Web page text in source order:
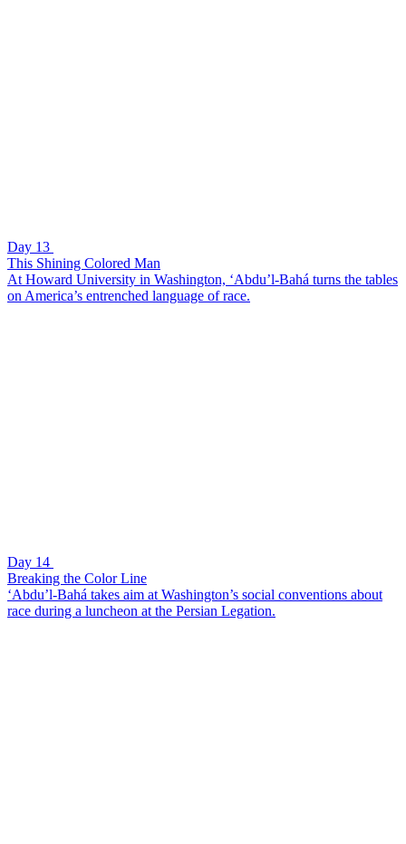
Day 13
This Shining Colored Man
At Howard University in Washington, ‘Abdu’l-Bahá turns the tables
on America’s entrenched language of race.
Day 14
Breaking the Color Line
‘Abdu’l-Bahá takes aim at Washington’s social conventions about
race during a luncheon at the Persian Legation.